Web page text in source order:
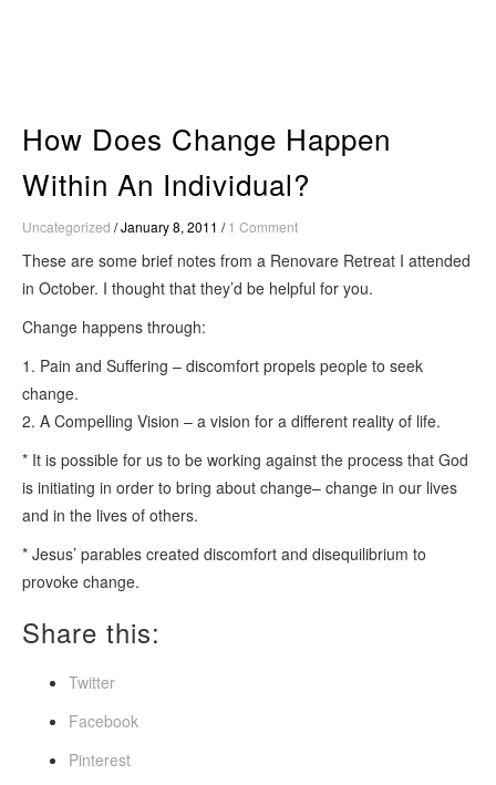
How Does Change Happen
Within An Individual?
Uncategorized /January 8, 2011 /1 Comment
These are some brief notes from a Renovare Retreat I attended
in October. I thought that they’d be helpful for you.
Change happens through:
1. Pain and Suffering – discomfort propels people to seek
change.
2. A Compelling Vision – a vision for a different reality of life.
* It is possible for us to be working against the process that God
is initiating in order to bring about change– change in our lives
and in the lives of others.
* Jesus’ parables created discomfort and disequilibrium to
provoke change.
Share this:
Twitter
Facebook
Pinterest